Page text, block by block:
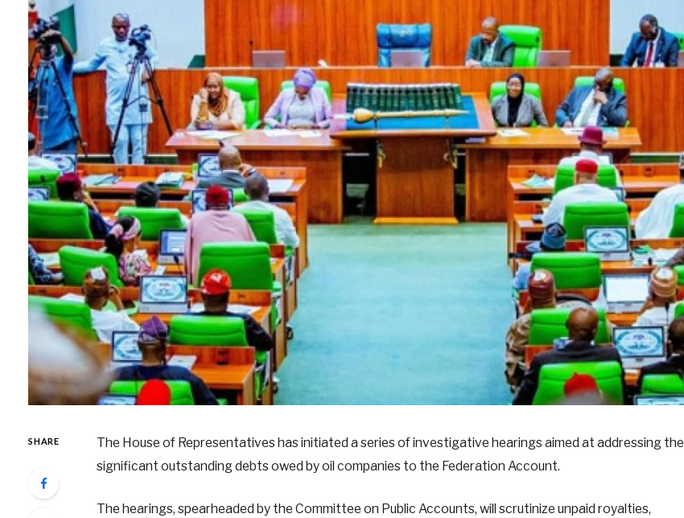
SHARE
The House of Representatives has initiated a series of investigative hearings aimed at addressing the
significant outstanding debts owed by oil companies to the Federation Account.
The hearings, spearheaded by the Committee on Public Accounts, will scrutinize unpaid royalties,